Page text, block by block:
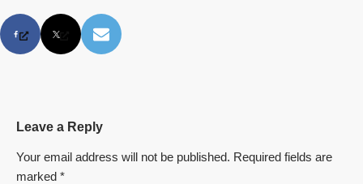
Leave a Reply
Your email address will not be published. Required fields are
marked *